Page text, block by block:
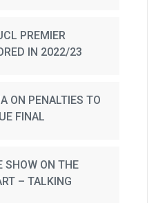
PREMIER
IN 2022/23
ON PENALTIES TO
FINAL
SHOW ON THE
– TALKING